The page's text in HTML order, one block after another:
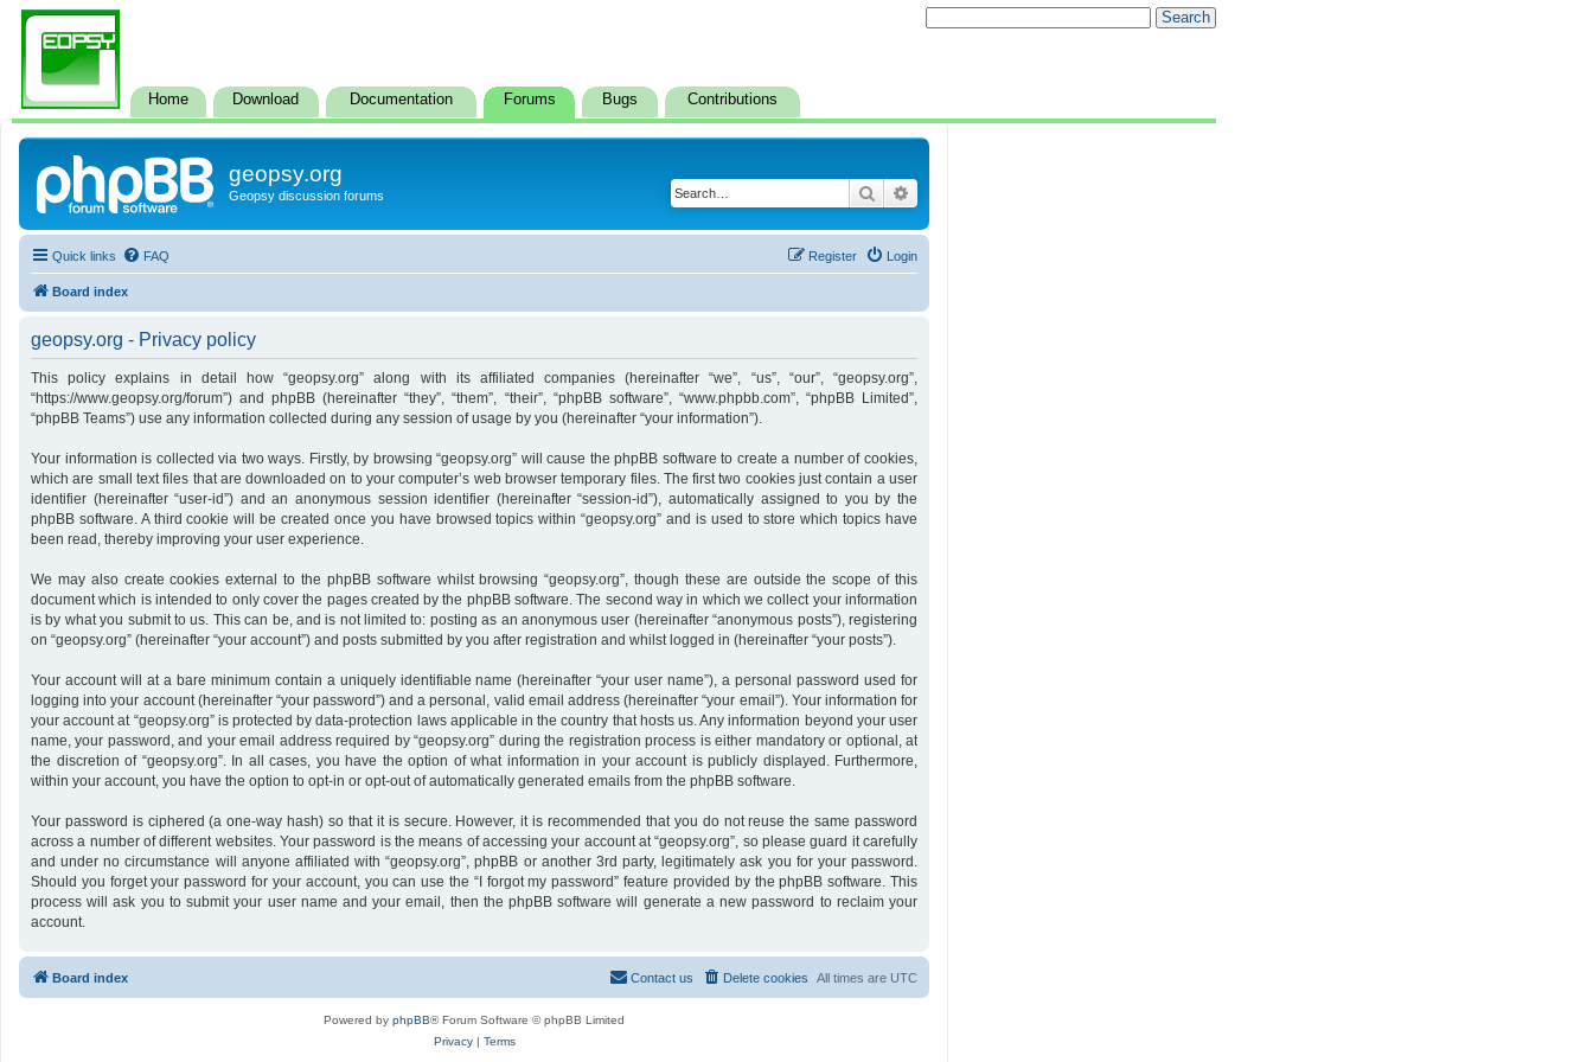
Home Download Documentation Forums Bugs Contributions
geopsy.org
Geopsy discussion forums Search
Quick links FAQ Login
Register
Board index
geopsy.org - Privacy policy
This policy explains in detail how “geopsy.org” along with its affiliated companies (hereinafter “we”, “us”, “our”, “geopsy.org”,
“https://www.geopsy.org/forum”) and phpBB (hereinafter “they”, “them”, “their”, “phpBB software”, “www.phpbb.com”, “phpBB Limited”,
“phpBB Teams”) use any information collected during any session of usage by you (hereinafter “your information”).
Your information is collected via two ways. Firstly, by browsing “geopsy.org” will cause the phpBB software to create a number of cookies,
which are small text files that are downloaded on to your computer’s web browser temporary files. The first two cookies just contain a user
identifier (hereinafter “user-id”) and an anonymous session identifier (hereinafter “session-id”), automatically assigned to you by the
phpBB software. A third cookie will be created once you have browsed topics within “geopsy.org” and is used to store which topics have
been read, thereby improving your user experience.
We may also create cookies external to the phpBB software whilst browsing “geopsy.org”, though these are outside the scope of this
document which is intended to only cover the pages created by the phpBB software. The second way in which we collect your information
is by what you submit to us. This can be, and is not limited to: posting as an anonymous user (hereinafter “anonymous posts”), registering
on “geopsy.org” (hereinafter “your account”) and posts submitted by you after registration and whilst logged in (hereinafter “your posts”).
Your account will at a bare minimum contain a uniquely identifiable name (hereinafter “your user name”), a personal password used for
logging into your account (hereinafter “your password”) and a personal, valid email address (hereinafter “your email”). Your information for
your account at “geopsy.org” is protected by data-protection laws applicable in the country that hosts us. Any information beyond your user
name, your password, and your email address required by “geopsy.org” during the registration process is either mandatory or optional, at
the discretion of “geopsy.org”. In all cases, you have the option of what information in your account is publicly displayed. Furthermore,
within your account, you have the option to opt-in or opt-out of automatically generated emails from the phpBB software.
Your password is ciphered (a one-way hash) so that it is secure. However, it is recommended that you do not reuse the same password
across a number of different websites. Your password is the means of accessing your account at “geopsy.org”, so please guard it carefully
and under no circumstance will anyone affiliated with “geopsy.org”, phpBB or another 3rd party, legitimately ask you for your password.
Should you forget your password for your account, you can use the “I forgot my password” feature provided by the phpBB software. This
process will ask you to submit your user name and your email, then the phpBB software will generate a new password to reclaim your
account.
Board index All times are UTC
Delete cookies
Contact us
Powered by phpBB® Forum Software © phpBB Limited
Privacy| Terms